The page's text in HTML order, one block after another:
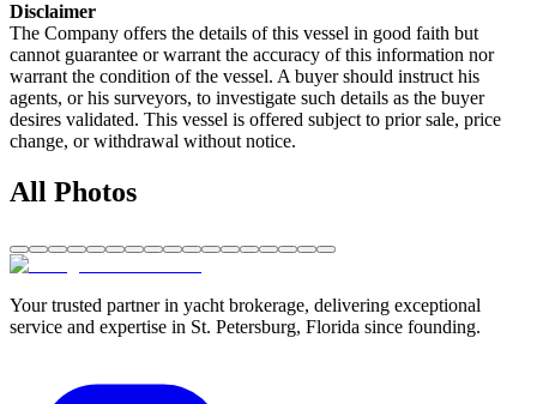
Disclaimer
The Company offers the details of this vessel in good faith but
cannot guarantee or warrant the accuracy of this information nor
warrant the condition of the vessel. A buyer should instruct his
agents, or his surveyors, to investigate such details as the buyer
desires validated. This vessel is offered subject to prior sale, price
change, or withdrawal without notice.
All Photos
Your trusted partner in yacht brokerage, delivering exceptional
service and expertise in St. Petersburg, Florida since founding.